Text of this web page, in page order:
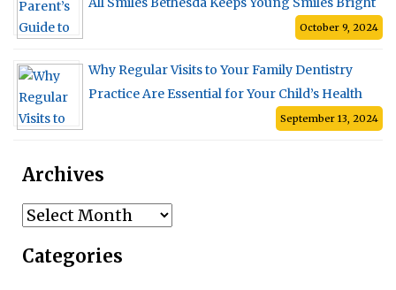
October 9, 2024
Why Regular Visits to Your Family Dentistry
Practice Are Essential for Your Child’s Health
September 13, 2024
Archives
Archives
Categories